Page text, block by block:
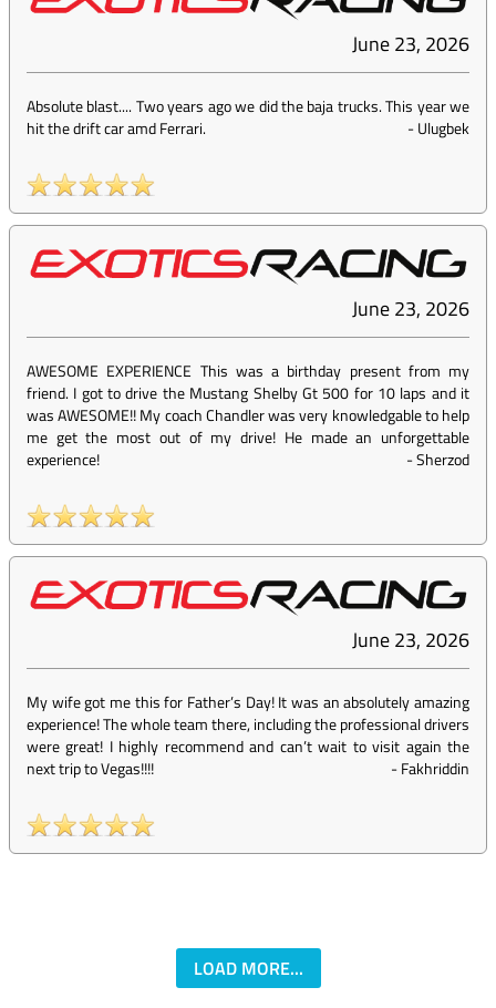
June 23, 2026
Absolute blast.... Two years ago we did the baja trucks. This year we
hit the drift car amd Ferrari.
-Ulugbek
June 23, 2026
AWESOME EXPERIENCE This was a birthday present from my
friend. I got to drive the Mustang Shelby Gt 500 for 10 laps and it
was AWESOME!! My coach Chandler was very knowledgable to help
me get the most out of my drive! He made an unforgettable
experience!
-Sherzod
June 23, 2026
My wife got me this for Father’s Day! It was an absolutely amazing
experience! The whole team there, including the professional drivers
were great! I highly recommend and can’t wait to visit again the
next trip to Vegas!!!!
-Fakhriddin
LOAD MORE...